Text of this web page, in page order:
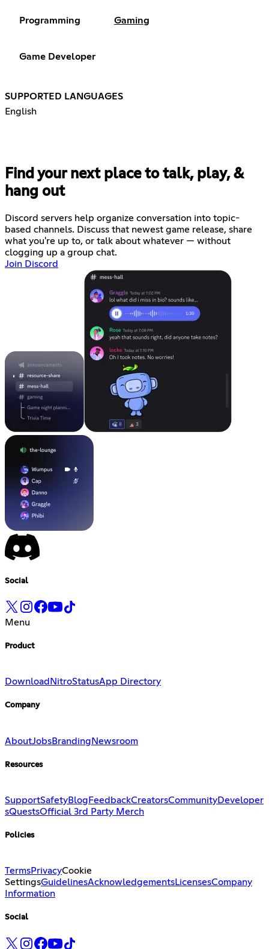
Programming Gaming
Game Developer
SUPPORTED LANGUAGES
English
Find your next place to talk, play, &
hang out
Discord servers help organize conversation into topic-
based channels. Discuss that newest game release, share
what you're up to, or talk about whatever — without
clogging up a group chat.
Join Discord
Social
Menu
Product
Download NitroStatusApp Directory
Company
AboutJobsBrandingNewsroom
Resources
SupportSafetyBlog FeedbackCreatorsCommunityDeveloper
sQuestsOfficial 3rd Party Merch
Policies
TermsPrivacyCookie
SettingsGuidelinesAcknowledgementsLicensesCompany
Information
Social